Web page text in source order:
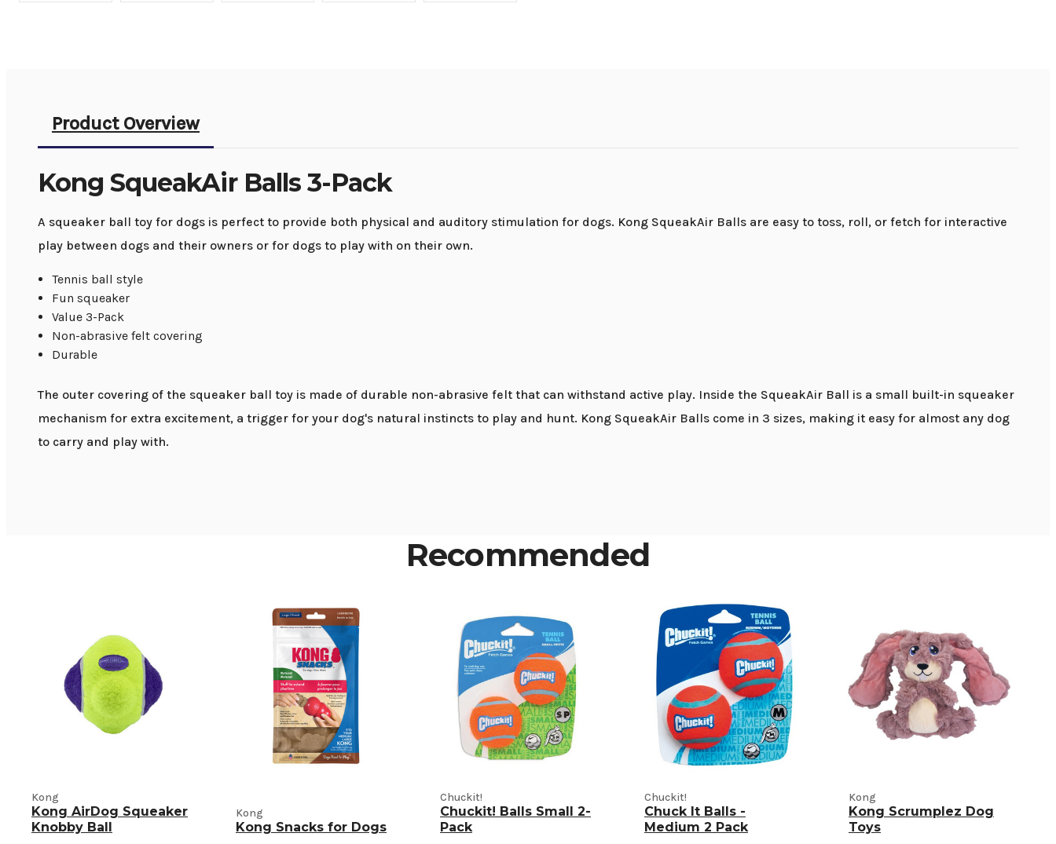
Product Overview
Kong SqueakAir Balls 3-Pack
A squeaker ball toy for dogs is perfect to provide both physical and auditory stimulation for dogs. Kong SqueakAir Balls are easy to toss, roll, or fetch for interactive
play between dogs and their owners or for dogs to play with on their own.
Tennis ball style
Fun squeaker
Value 3-Pack
Non-abrasive felt covering
Durable
The outer covering of the squeaker ball toy is made of durable non-abrasive felt that can withstand active play. Inside the SqueakAir Ball is a small built-in squeaker
mechanism for extra excitement, a trigger for your dog's natural instincts to play and hunt. Kong SqueakAir Balls come in 3 sizes, making it easy for almost any dog
to carry and play with.
Recommended
Kong
Kong AirDog Squeaker
Knobby Ball
Kong
Kong Snacks for Dogs
Chuckit!
Chuckit! Balls Small 2-
Pack
Chuckit!
Chuck It Balls -
Medium 2 Pack
Kong
Kong Scrumplez Dog
Toys